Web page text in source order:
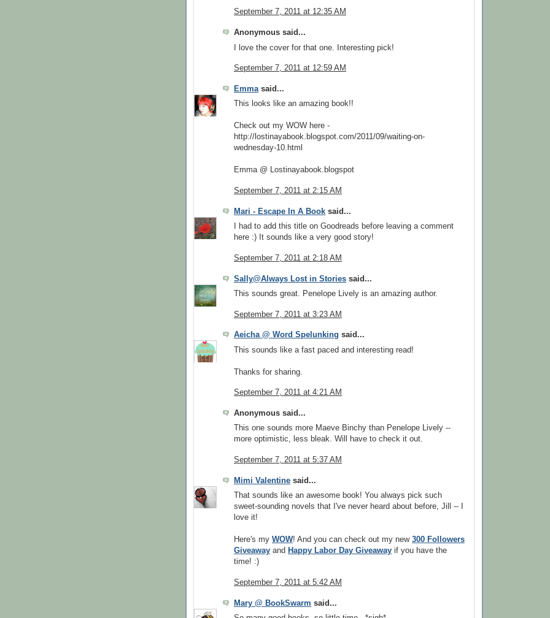
September 7, 2011 at 12:35 AM
Anonymous said...
I love the cover for that one. Interesting pick!
September 7, 2011 at 12:59 AM
Emmasaid...
This looks like an amazing book!!
Check out my WOW here -
http://lostinayabook.blogspot.com/2011/09/waiting-on-
wednesday-10.html
Emma @ Lostinayabook.blogspot
September 7, 2011 at 2:15 AM
Mari - Escape In A Book said...
I had to add this title on Goodreads before leaving a comment
here :) It sounds like a very good story!
September 7, 2011 at 2:18 AM
Sally@Always Lost in Stories said...
This sounds great. Penelope Lively is an amazing author.
September 7, 2011 at 3:23 AM
Aeicha @ Word Spelunking said...
This sounds like a fast paced and interesting read!
Thanks for sharing.
September 7, 2011 at 4:21 AM
Anonymous said...
This one sounds more Maeve Binchy than Penelope Lively --
more optimistic, less bleak. Will have to check it out.
September 7, 2011 at 5:37 AM
Mimi Valentine said...
That sounds like an awesome book! You always pick such
sweet-sounding novels that I've never heard about before, Jill -- I
love it!
Here's my WOW! And you can check out my new 300 Followers
Giveaway and Happy Labor Day Giveaway if you have the
time! :)
September 7, 2011 at 5:42 AM
Mary @ BookSwarm said...